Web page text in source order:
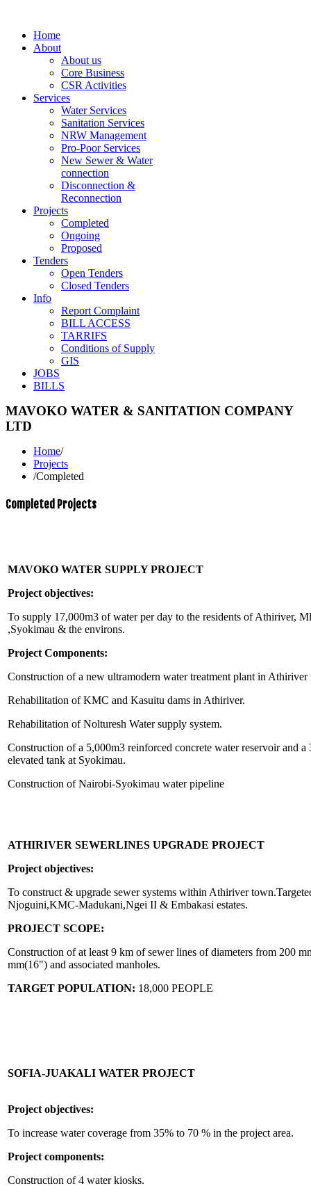
Home
About
About us
Core Business
CSR Activities
Services
Water Services
Sanitation Services
NRW Management
Pro-Poor Services
New Sewer & Water
connection
Disconnection &
Reconnection
Projects
Completed
Ongoing
Proposed
Tenders
Open Tenders
Closed Tenders
Info
Report Complaint
BILL ACCESS
TARRIFS
Conditions of Supply
GIS
JOBS
BILLS
MAVOKO WATER & SANITATION COMPANY
LTD
Home/
Projects
/Completed
Completed Projects
MAVOKO WATER SUPPLY PROJECT
Project objectives:
To supply 17,000m3 of water per day to the residents of Athiriver,
,Syokimau & the environs.
Project Components:
Construction of a new ultramodern water treatment plant in Athiriver
Rehabilitation of KMC and Kasuitu dams in Athiriver.
Rehabilitation of Nolturesh Water supply system.
Construction of a 5,000m3 reinforced concrete water reservoir and a
elevated tank at Syokimau.
Construction of Nairobi-Syokimau water pipeline
ATHIRIVER SEWERLINES UPGRADE PROJECT
Project objectives:
To construct & upgrade sewer systems within Athiriver
Njoguini,KMC-Madukani,Ngei II & Embakasi estates.
PROJECT SCOPE:
Construction of at least 9 km of sewer lines of diameters from 200
mm(16") and associated manholes.
TARGET POPULATION: 18,000 PEOPLE
SOFIA-JUAKALI WATER PROJECT
Project objectives:
To increase water coverage from 35% to 70 % in the project area.
Project components:
Construction of 4 water kiosks.